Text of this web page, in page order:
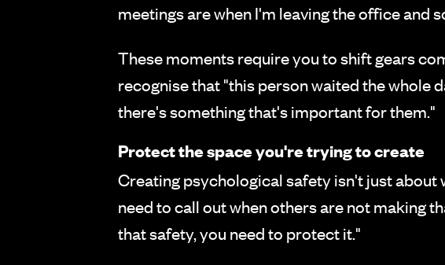
meetings are when I'm leaving the office and
These moments require you to shift gears
recognise that "this person waited the whole
there's something that's important for them."
Protect the space you're trying to create
Creating psychological safety isn't just about
need to call out when others are not making
that safety, you need to protect it."